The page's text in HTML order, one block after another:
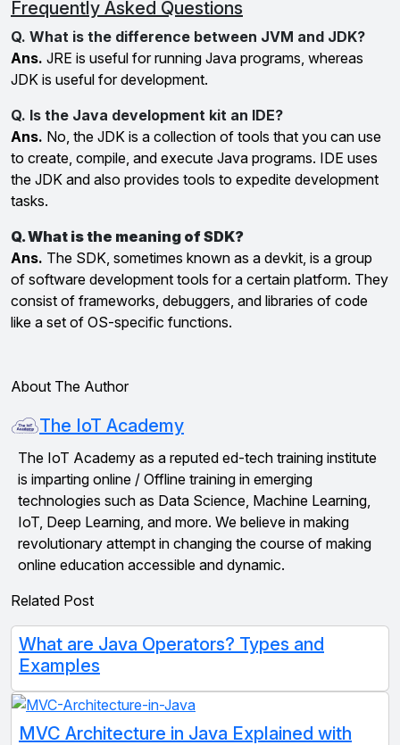
Frequently Asked Questions
Q. What is the difference between JVM and JDK?
Ans. JRE is useful for running Java programs, whereas
JDK is useful for development.
Q. Is the Java development kit an IDE?
Ans. No, the JDK is a collection of tools that you can use
to create, compile, and execute Java programs. IDE uses
the JDK and also provides tools to expedite development
tasks.
Q. What is the meaning of SDK?
Ans. The SDK, sometimes known as a devkit, is a group
of software development tools for a certain platform. They
consist of frameworks, debuggers, and libraries of code
like a set of OS-specific functions.
About The Author
The IoT Academy
The IoT Academy as a reputed ed-tech training institute
is imparting online / Offline training in emerging
technologies such as Data Science, Machine Learning,
IoT, Deep Learning, and more. We believe in making
revolutionary attempt in changing the course of making
online education accessible and dynamic.
Related Post
What are Java Operators? Types and
Examples
MVC Architecture in Java Explained with